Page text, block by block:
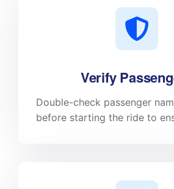
Verify
Double-check passenger
before starting the ride to